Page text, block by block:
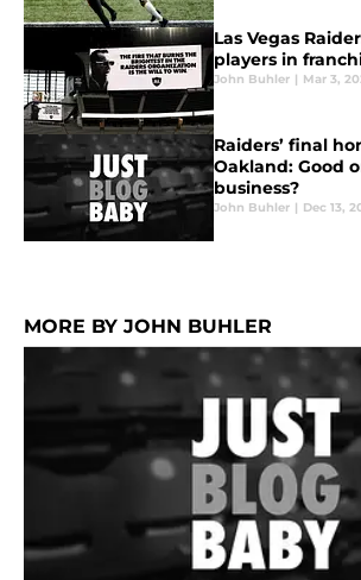
Las Vegas
players in
John Buhler | Mar 3,
Raiders’ final
Oakland: Good
business?
John Buhler | Dec 13,
MORE BY JOHN BUHLER